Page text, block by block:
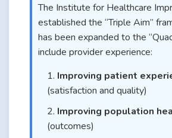
The Institute for Healthcare
established the “Triple Aim”
has been expanded to the
include provider experience:
Improving patient
(satisfaction and quality)
Improving population
(outcomes)